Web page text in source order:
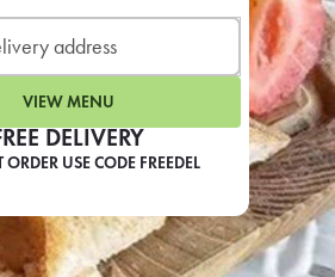
DELIVERY
ORDER USE CODE FREEDEL
VIEW MENU
CAFE
For scheduled weekly or